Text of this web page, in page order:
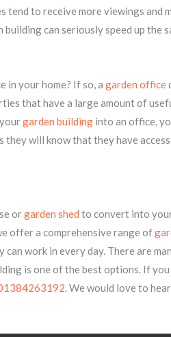
tend to receive more viewings and
can seriously speed up the
in your home? If so, a garden office
that have a large amount of
garden building into an office,
they will know that they have
orgarden shed to convert into
offer a comprehensive range of
work in every day. There are
is one of the best options. If
. We would love to